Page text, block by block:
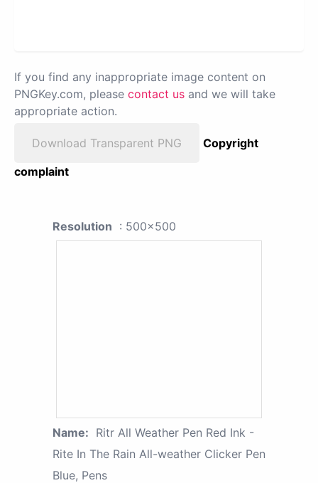
If you find any inappropriate image content on
PNGKey.com, please contact us and we will take
appropriate action.
Download Transparent PNG
Copyright
complaint
Resolution : 500x500
Name: Ritr All Weather Pen Red Ink -
Rite In The Rain All-weather Clicker Pen
Blue, Pens